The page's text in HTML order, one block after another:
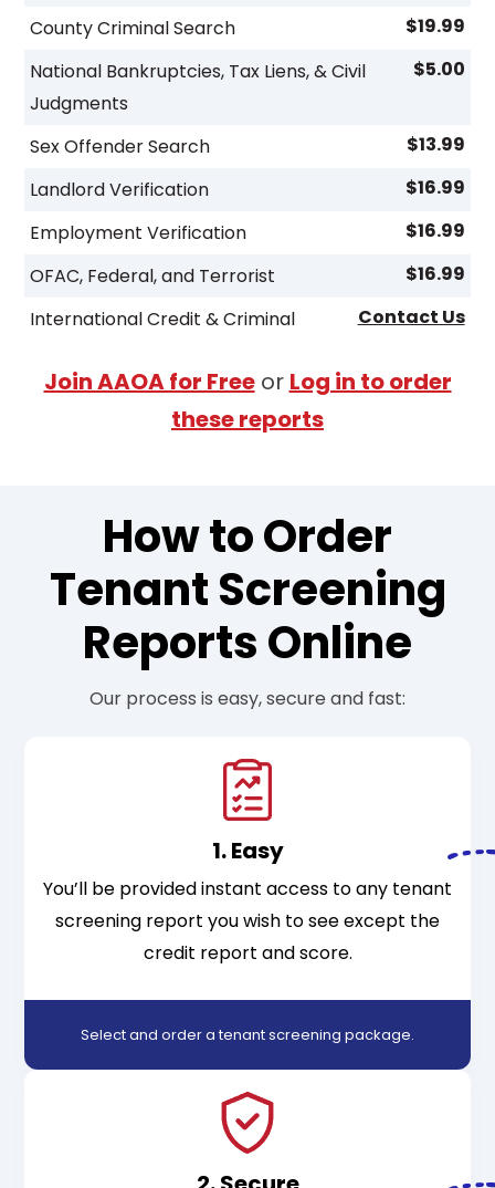
County Criminal Search
$19.99
National Bankruptcies, Tax Liens, & Civil
Judgments
$5.00
Sex Offender Search
$13.99
Landlord Verification
$16.99
Employment Verification
$16.99
OFAC, Federal, and Terrorist
$16.99
International Credit & Criminal
Contact Us
Join AAOA for Freeor Log in to order
these reports
How to Order
Tenant Screening
Reports Online
Our process is easy, secure and fast:
1. Easy
You’ll be provided instant access to any tenant
screening report you wish to see except the
credit report and score.
Select and order a tenant screening package.